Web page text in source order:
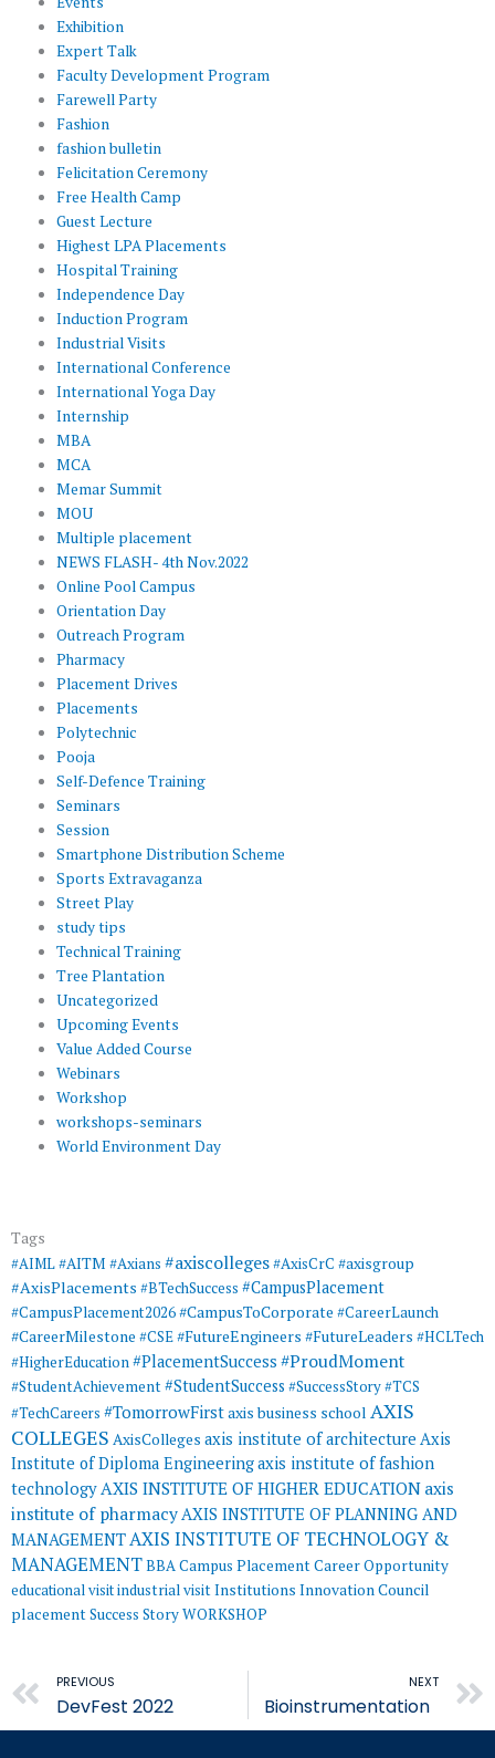
Exhibition
Expert Talk
Faculty Development Program
Farewell Party
Fashion
fashion bulletin
Felicitation Ceremony
Free Health Camp
Guest Lecture
Highest LPA Placements
Hospital Training
Independence Day
Induction Program
Industrial Visits
International Conference
International Yoga Day
Internship
MBA
MCA
Memar Summit
MOU
Multiple placement
NEWS FLASH- 4th Nov.2022
Online Pool Campus
Orientation Day
Outreach Program
Pharmacy
Placement Drives
Placements
Polytechnic
Pooja
Self-Defence Training
Seminars
Session
Smartphone Distribution Scheme
Sports Extravaganza
Street Play
study tips
Technical Training
Tree Plantation
Uncategorized
Upcoming Events
Value Added Course
Webinars
Workshop
workshops-seminars
World Environment Day
Tags
#AIML#AITM #Axians #axiscolleges#AxisCrC #axisgroup
#AxisPlacements #BTechSuccess #CampusPlacement
#CampusPlacement2026#CampusToCorporate #CareerLaunch
#CareerMilestone #CSE#FutureEngineers #FutureLeaders #HCLTech
#HigherEducation#PlacementSuccess #ProudMoment
#StudentAchievement#StudentSuccess #SuccessStory#TCS
#TechCareers #TomorrowFirstaxis business school AXIS
COLLEGES AxisColleges axis institute of architecture Axis
Institute of Diploma Engineeringaxis institute of fashion
technology AXIS INSTITUTE OF HIGHER EDUCATION axis
institute of pharmacy AXIS INSTITUTE OF PLANNING AND
MANAGEMENTAXIS INSTITUTE OF TECHNOLOGY &
MANAGEMENTBBACampus PlacementCareer Opportunity
educational visitindustrial visitInstitutions Innovation Council
placementSuccess StoryWORKSHOP
Prev
PREVIOUS
DevFest 2022
NEXT
Bioinstrumentation